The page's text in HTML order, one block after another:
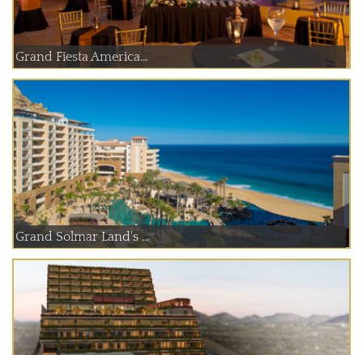
Grand Fiesta America...
Grand Solmar Land's ...